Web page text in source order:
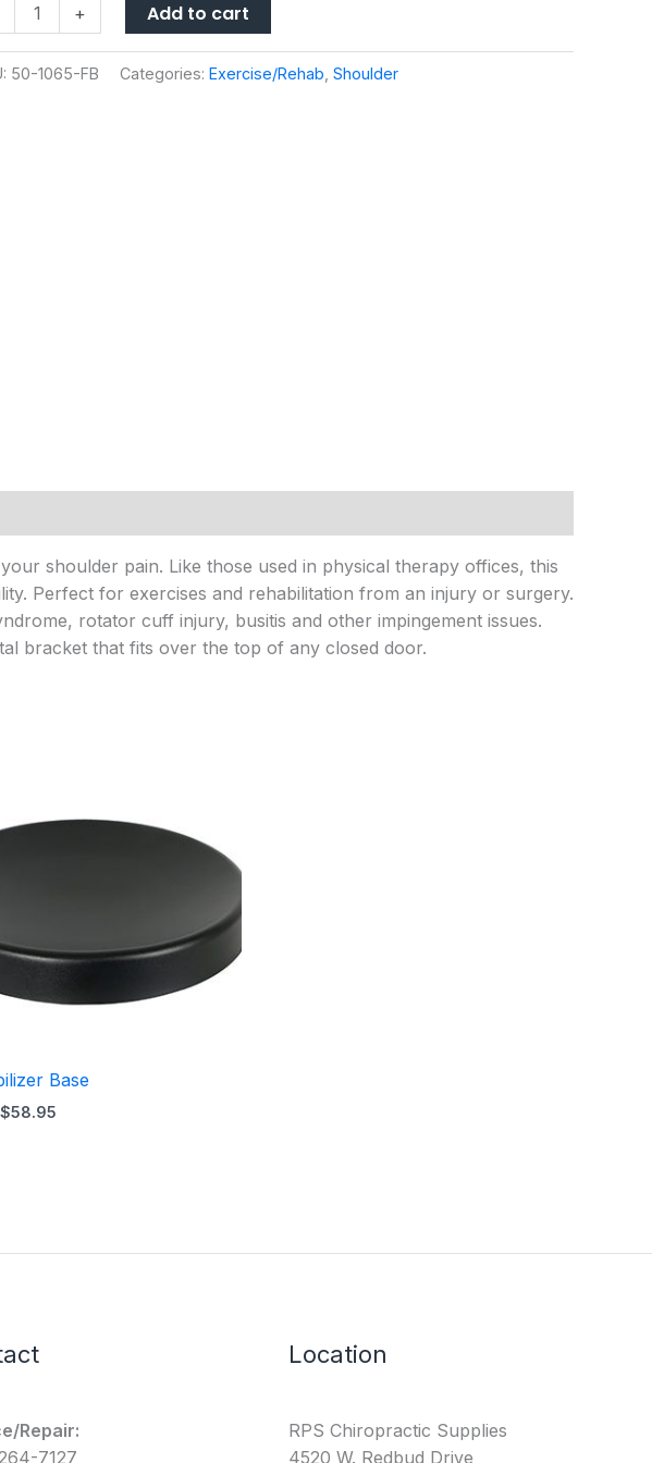
+
Add to cart
50-1065-FB Categories: Exercise/Rehab Shoulder
shoulder pain. Like those used in physical therapy offices, this
Perfect for exercises and rehabilitation from an injury or surgery.
rotator cuff injury, busitis and other impingement issues.
bracket that fits over the top of any closed door.
Base
$58.95
$21.95
Repair:
7127
Location
RPS Chiropractic Supplies
4520 W. Redbud Drive